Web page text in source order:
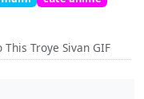
This Troye Sivan GIF